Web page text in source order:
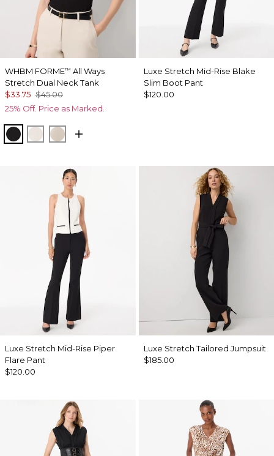
WHBM FORME™ All Ways
Stretch Dual Neck Tank
$33.75 $45.00
25% Off. Price as Marked.
Black Ecru Pale Sand
Luxe Stretch Mid-Rise Blake
Slim Boot Pant
$120.00
Luxe Stretch Mid-Rise Piper
Flare Pant
$120.00
Luxe Stretch Tailored Jumpsuit
$185.00